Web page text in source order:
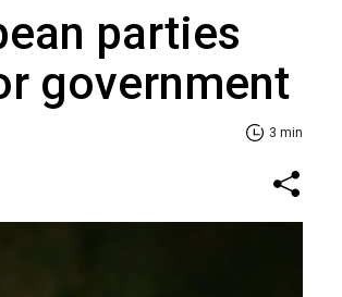
parties
government
3 min